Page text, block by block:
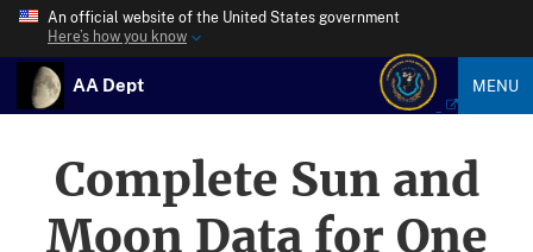
An official website of the United States government
Here’s how you know
AA Dept MENU
Complete Sun and
Moon Data for One